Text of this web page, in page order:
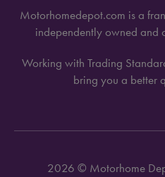
Motorhomedepot.com is a
independently owned and
Working with Trading
bring you a better
2026 © Motorhome